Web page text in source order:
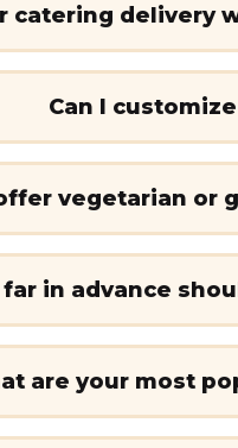
catering delivery
Can I
vegetarian or
far in advance
are your most